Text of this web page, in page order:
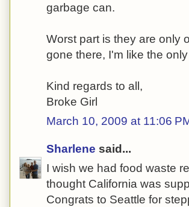
garbage can.
Worst part is they are only
gone there, I'm like the
Kind regards to all,
Broke Girl
March 10, 2009 at 11:06
Sharlene said...
I wish we had food waste
thought California was
Congrats to Seattle for